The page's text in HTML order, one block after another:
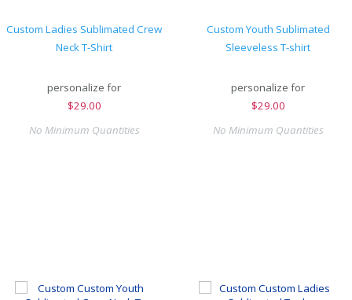
Custom Ladies Sublimated Crew
Neck T-Shirt
personalize for
$29.00
No Minimum Quantities
Custom Youth Sublimated
Sleeveless T-shirt
personalize for
$29.00
No Minimum Quantities